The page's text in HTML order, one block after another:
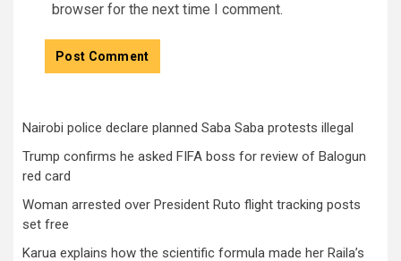
browser for the next time I comment.
Nairobi police declare planned Saba Saba protests illegal
Trump confirms he asked FIFA boss for review of Balogun
red card
Woman arrested over President Ruto flight tracking posts
set free
Karua explains how the scientific formula made her Raila’s